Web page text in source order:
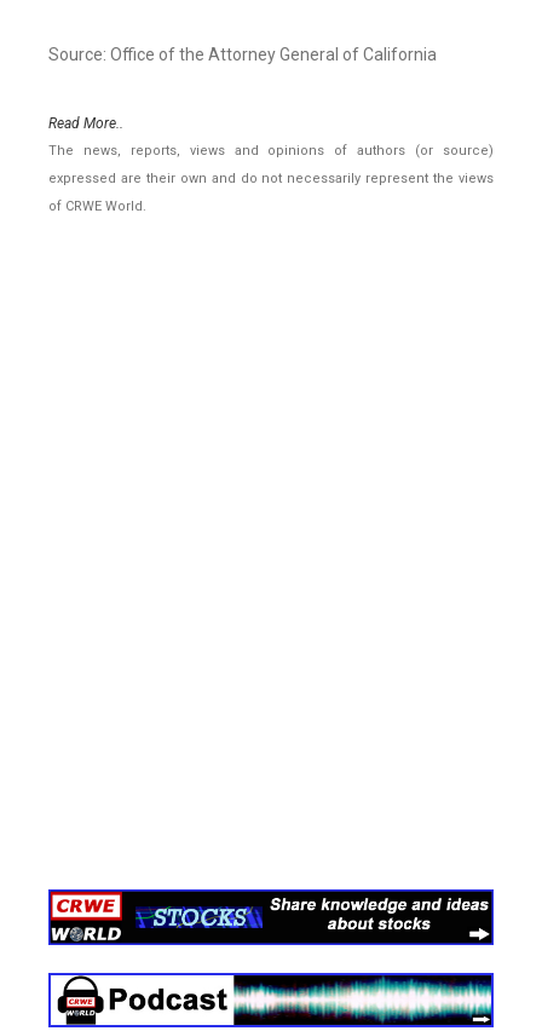
Source: Office of the Attorney General of California
Read More..
The news, reports, views and opinions of authors (or source)
expressed are their own and do not necessarily represent the views
of CRWE World.